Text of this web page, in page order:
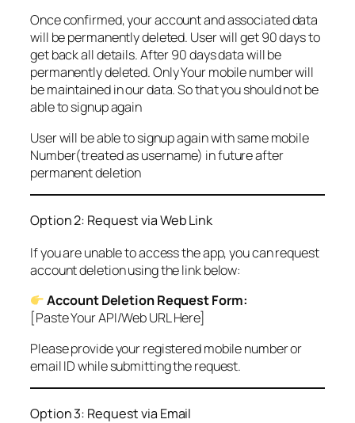
Once confirmed, your account and associated data
will be permanently deleted. User will get 90 days to
get back all details. After 90 days data will be
permanently deleted. Only Your mobile number will
be maintained in our data. So that you should not be
able to signup again
User will be able to signup again with same mobile
Number(treated as username) in future after
permanent deletion
Option 2: Request via Web Link
If you are unable to access the app, you can request
account deletion using the link below:
Account Deletion Request Form:
[Paste Your API/Web URL Here]
Please provide your registered mobile number or
email ID while submitting the request.
Option 3: Request via Email